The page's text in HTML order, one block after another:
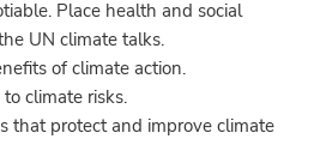
Place health and social
UN climate talks.
of climate action.
climate risks.
that protect and improve climate